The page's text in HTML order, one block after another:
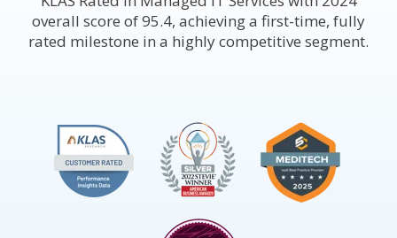
overall score of 95.4, achieving a first-time, fully
rated milestone in a highly competitive segment.